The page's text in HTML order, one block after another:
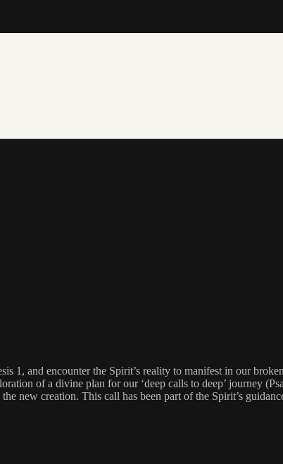
and encounter the Spirit’s reality to manifest in our
of a divine plan for our ‘deep calls to deep’ journey
new creation. This call has been part of the Spirit’s